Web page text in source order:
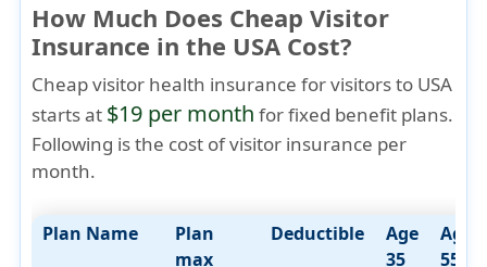
How Much Does Cheap Visitor
Insurance in the USA Cost?
Cheap visitor health insurance for visitors to USA
starts at $19 per month for fixed benefit plans.
Following is the cost of visitor insurance per
month.
Plan Name
Plan
max
Deductible
Age
35
Age
55